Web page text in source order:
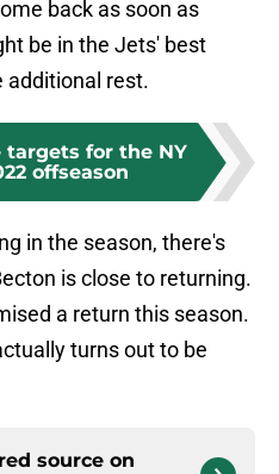
back as soon as
be in the Jets' best
additional rest.
targets for the NY
offseason
in the season, there's
is close to returning.
a return this season.
turns out to be
source on